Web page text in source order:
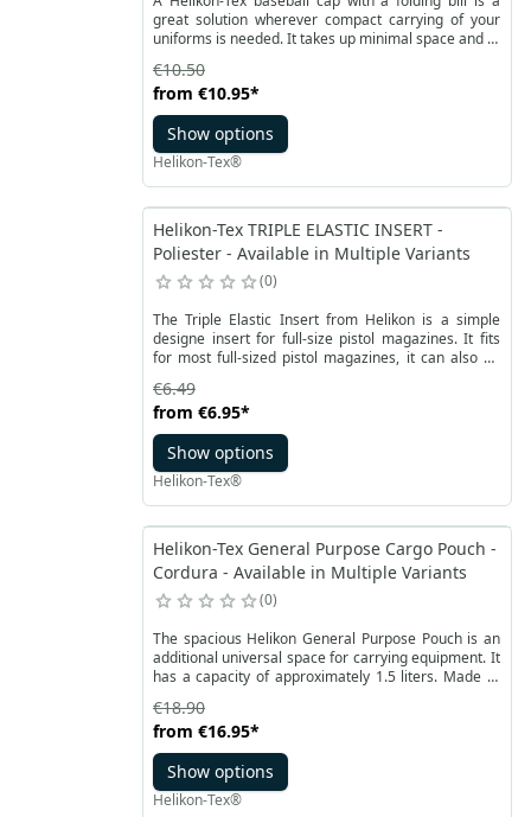
great solution wherever compact carrying of your
uniforms is needed. It takes up minimal space and at
with a visor thanks to foldable bill structure. A
baseball cap is made of resistant RipStop polycotton
available in one of several colors and camouflages.
from €10.95*
€10.50
Show options
Helikon-Tex®
Helikon-Tex TRIPLE ELASTIC INSERT -
Poliester - Available in Multiple Variants
0
The Triple Elastic Insert from Helikon is a simple
designe insert for full-size pistol magazines. It fits
for most full-sized pistol magazines, it can also be
flashlight. This equipment from the Street Smart
Helikon-Tex line designed for shooters is mounted
on a strong Velcro on the bottom.
from €6.95*
€6.49
Show options
Helikon-Tex®
Helikon-Tex General Purpose Cargo Pouch -
Cordura - Available in Multiple Variants
0
The spacious Helikon General Purpose Pouch is an
additional universal space for carrying equipment. It
has a capacity of approximately 1.5 liters. Made of
camouflages. It is closed with a two-way YKK zipper.
Additional accessories can be attached to the front
of the PALS segments.
from €16.95*
€18.90
Show options
Helikon-Tex®